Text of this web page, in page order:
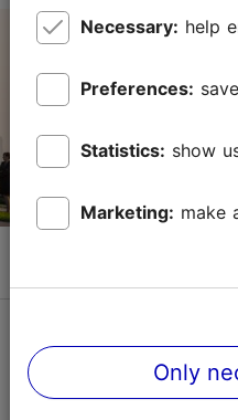
Cycling in
constantly
the freedom
Save to
Necessary: help
Preferences:
Statistics: show
Marketing: make
Only